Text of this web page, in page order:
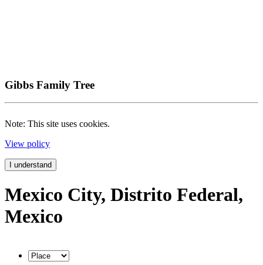
Gibbs Family Tree
Note: This site uses cookies.
View policy
I understand
Mexico City, Distrito Federal,
Mexico